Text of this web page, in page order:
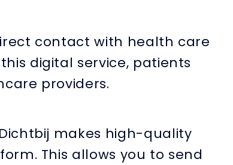
contact with health care
digital service, patients
providers.
makes high-quality
This allows you to send